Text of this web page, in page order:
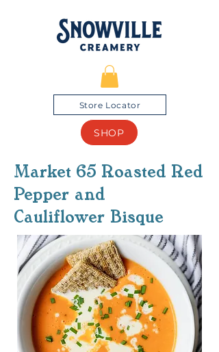
Store Locator
SHOP
Market 65 Roasted Red
Pepper and
Cauliflower Bisque